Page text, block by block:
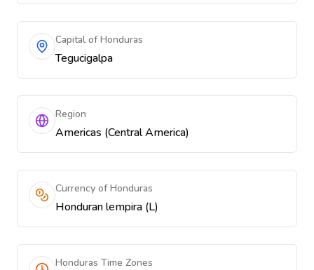
Capital of Honduras
Tegucigalpa
Region
Americas (Central America)
Currency of Honduras
Honduran lempira (L)
Honduras Time Zones